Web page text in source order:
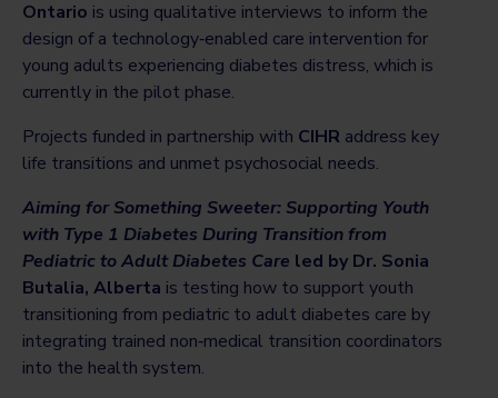
Ontario is using qualitative interviews to inform the
design of a technology‑enabled care intervention for
young adults experiencing diabetes distress, which is
currently in the pilot phase.
Projects funded in partnership with CIHR address key
life transitions and unmet psychosocial needs.
Aiming for Something Sweeter: Supporting Youth
with Type 1 Diabetes During Transition from
Pediatric to Adult Diabetes Care led by Dr. Sonia
Butalia, Alberta is testing how to support youth
transitioning from pediatric to adult diabetes care by
integrating trained non‑medical transition coordinators
into the health system.